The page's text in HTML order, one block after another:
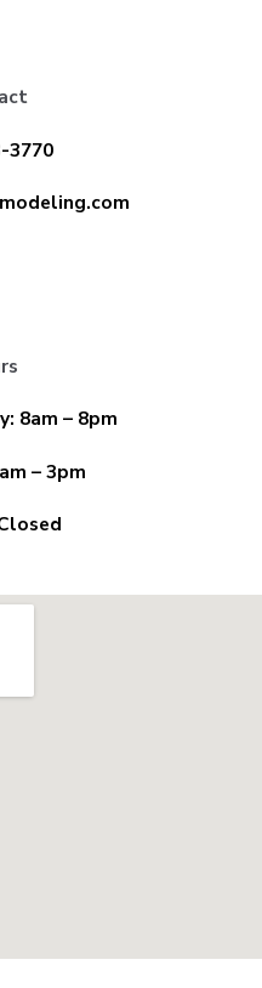
3770
8am – 8pm
– 3pm